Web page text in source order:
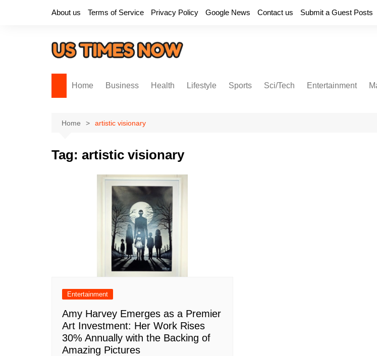
About us Terms of Service Privacy Policy Google News Contact us Submit a Guest Posts
Home Business Health Lifestyle Sports Sci/Tech Entertainment
Home artistic visionary
Tag: artistic visionary
Entertainment
Amy Harvey Emerges as a Premier
Art Investment: Her Work Rises
30% Annually with the Backing of
Amazing Pictures